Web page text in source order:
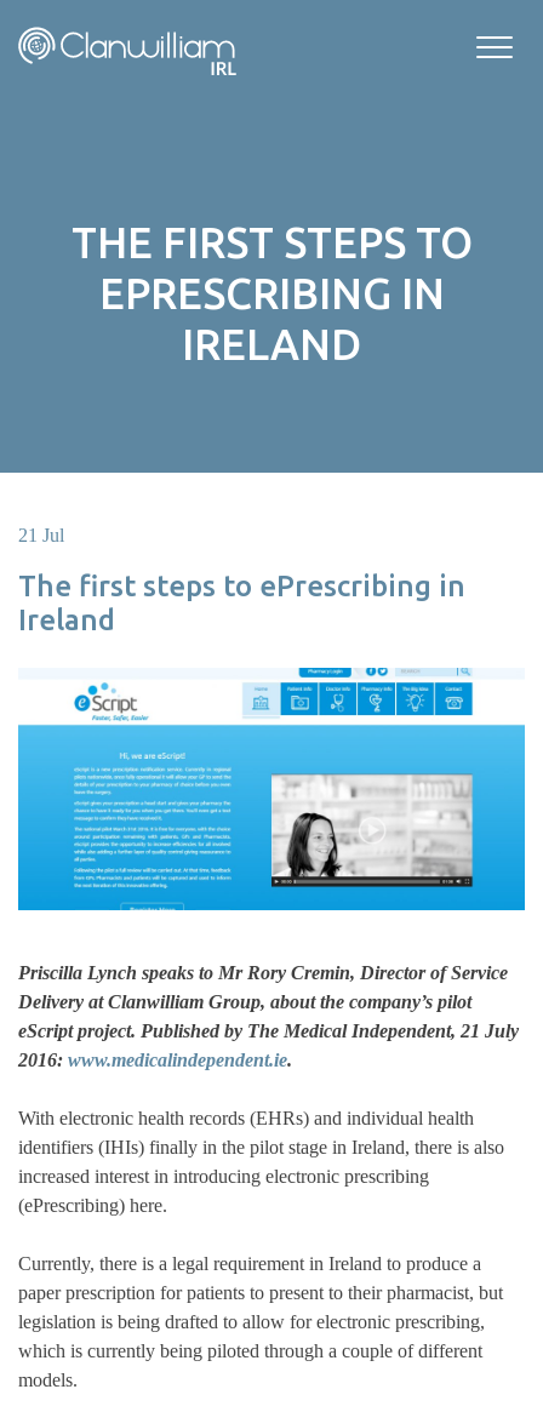
content
THE FIRST STEPS TO
EPRESCRIBING IN
IRELAND
21 Jul
The first steps to ePrescribing in
Ireland
Priscilla Lynch speaks to Mr Rory Cremin, Director of Service
Delivery at Clanwilliam Group, about the company’s pilot
eScript project. Published by The Medical Independent, 21 July
2016: www.medicalindependent.ie.
With electronic health records (EHRs) and individual health
identifiers (IHIs) finally in the pilot stage in Ireland, there is also
increased interest in introducing electronic prescribing
(ePrescribing) here.
Currently, there is a legal requirement in Ireland to produce a
paper prescription for patients to present to their pharmacist, but
legislation is being drafted to allow for electronic prescribing,
which is currently being piloted through a couple of different
models.